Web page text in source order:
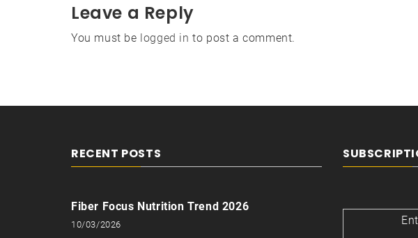
Leave a Reply
You must be logged in to post a comment.
RECENT POSTS
Fiber Focus Nutrition Trend 2026
10/03/2026